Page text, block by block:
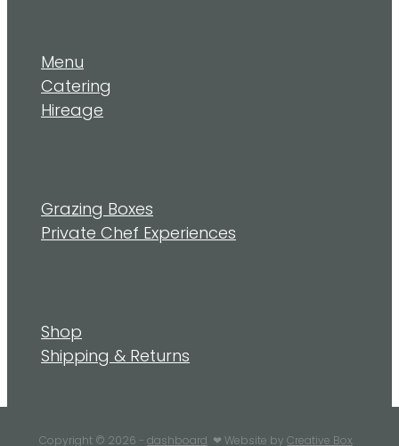
Menu
Catering
Hireage
Grazing Boxes
Private Chef Experiences
Shop
Shipping & Returns
Copyright © 2026 - dashboard ❤︎ Website by Creative Box